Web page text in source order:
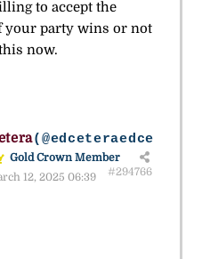
to accept the
your party wins or not
now.
(@edceteraedcetera)
Gold Crown Member
12, 2025 06:39
#294766